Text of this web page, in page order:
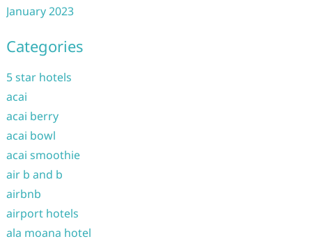
January 2023
Categories
5 star hotels
acai
acai berry
acai bowl
acai smoothie
air b and b
airbnb
airport hotels
ala moana hotel